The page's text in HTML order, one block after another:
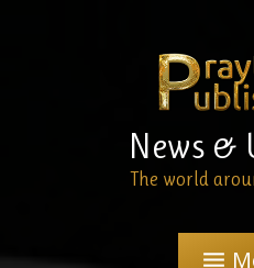
News &
The world
menu